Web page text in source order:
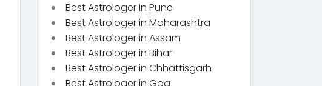
Best Astrologer in Pune
Best Astrologer in Maharashtra
Best Astrologer in Assam
Best Astrologer in Bihar
Best Astrologer in Chhattisgarh